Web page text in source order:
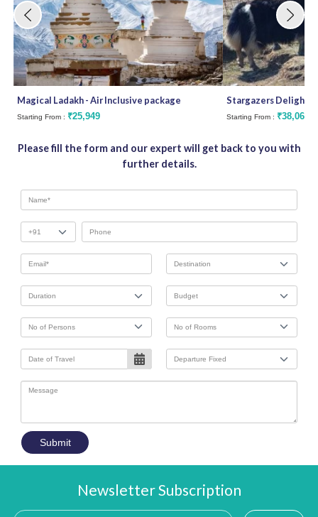
Magical Ladakh - Air Inclusive package
Starting From : ₹25,949
Stargazers Delight
Starting From : ₹38,062
Please fill the form and our expert will get back to you with
further details.
Submit
Newsletter Subscription